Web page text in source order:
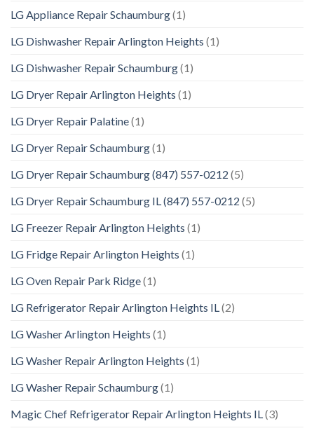
LG Appliance Repair Schaumburg(1)
LG Dishwasher Repair Arlington Heights (1)
LG Dishwasher Repair Schaumburg(1)
LG Dryer Repair Arlington Heights (1)
LG Dryer Repair Palatine(1)
LG Dryer Repair Schaumburg(1)
LG Dryer Repair Schaumburg (847) 557-0212 (5)
LG Dryer Repair Schaumburg IL (847) 557-0212 (5)
LG Freezer Repair Arlington Heights (1)
LG Fridge Repair Arlington Heights (1)
LG Oven Repair Park Ridge(1)
LG Refrigerator Repair Arlington Heights IL(2)
LG Washer Arlington Heights (1)
LG Washer Repair Arlington Heights (1)
LG Washer Repair Schaumburg(1)
Magic Chef Refrigerator Repair Arlington Heights IL(3)